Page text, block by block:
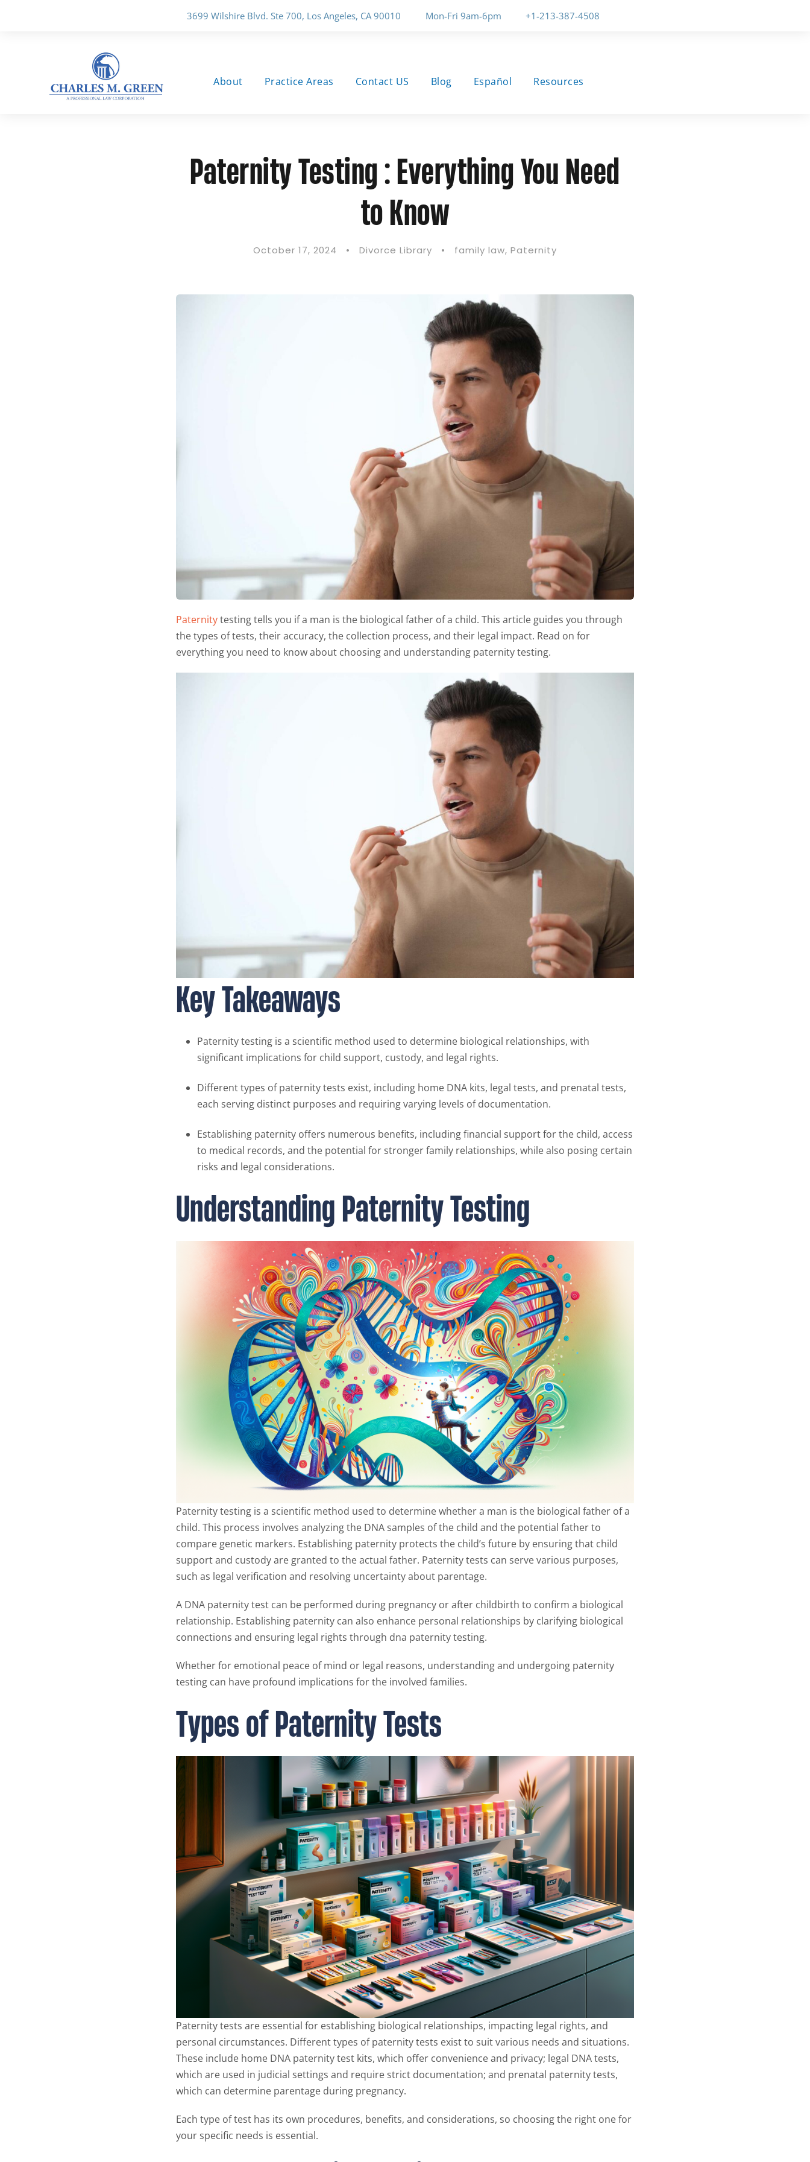
3699 Wilshire Blvd. Ste 700, Los Angeles, CA 90010 Mon-Fri 9am-6pm +1-213-387-4508
About Practice Areas Contact US Blog Español Resources
Paternity Testing : Everything You Need
to Know
October 17, 2024 • Divorce Library • family law, Paternity
Paternitytesting tells you if a man is the biological father of a child. This article guides you through
the types of tests, their accuracy, the collection process, and their legal impact. Read on for
everything you need to know about choosing and understanding paternity testing.
Key Takeaways
Paternity testing is a scientific method used to determine biological relationships, with
significant implications for child support, custody, and legal rights.
Different types of paternity tests exist, including home DNA kits, legal tests, and prenatal tests,
each serving distinct purposes and requiring varying levels of documentation.
Establishing paternity offers numerous benefits, including financial support for the child, access
to medical records, and the potential for stronger family relationships, while also posing certain
risks and legal considerations.
Understanding Paternity Testing
Paternity testing is a scientific method used to determine whether a man is the biological father of a
child. This process involves analyzing the DNA samples of the child and the potential father to
compare genetic markers. Establishing paternity protects the child’s future by ensuring that child
support and custody are granted to the actual father. Paternity tests can serve various purposes,
such as legal verification and resolving uncertainty about parentage.
A DNA paternity test can be performed during pregnancy or after childbirth to confirm a biological
relationship. Establishing paternity can also enhance personal relationships by clarifying biological
connections and ensuring legal rights through dna paternity testing.
Whether for emotional peace of mind or legal reasons, understanding and undergoing paternity
testing can have profound implications for the involved families.
Types of Paternity Tests
Paternity tests are essential for establishing biological relationships, impacting legal rights, and
personal circumstances. Different types of paternity tests exist to suit various needs and situations.
These include home DNA paternity test kits, which offer convenience and privacy; legal DNA tests,
which are used in judicial settings and require strict documentation; and prenatal paternity tests,
which can determine parentage during pregnancy.
Each type of test has its own procedures, benefits, and considerations, so choosing the right one for
your specific needs is essential.